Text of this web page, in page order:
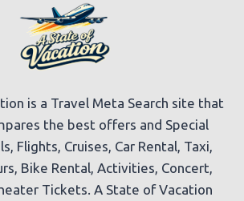
is a Travel Meta Search site that
the best offers and Special
Flights, Cruises, Car Rental, Taxi,
Bike Rental, Activities, Concert,
Tickets. A State of Vacation